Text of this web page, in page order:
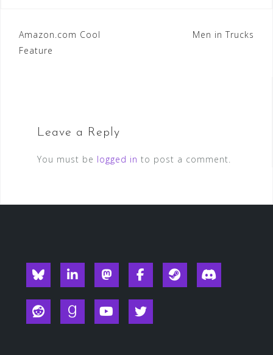
Post
navigation
Amazon.com Cool
Feature
Men in Trucks
Leave a Reply
You must be logged in to post a comment.
BlueksyLinkedin MastodonFacebook Steam
Reddit GoodreadsYouTubeTwitter